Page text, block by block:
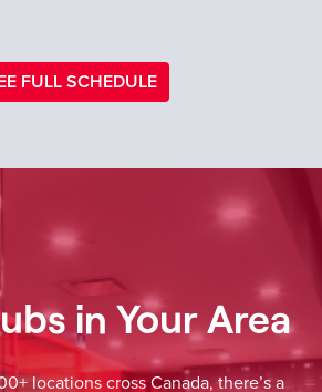
FULL SCHEDULE
in Your Area
locations cross Canada, there’s a